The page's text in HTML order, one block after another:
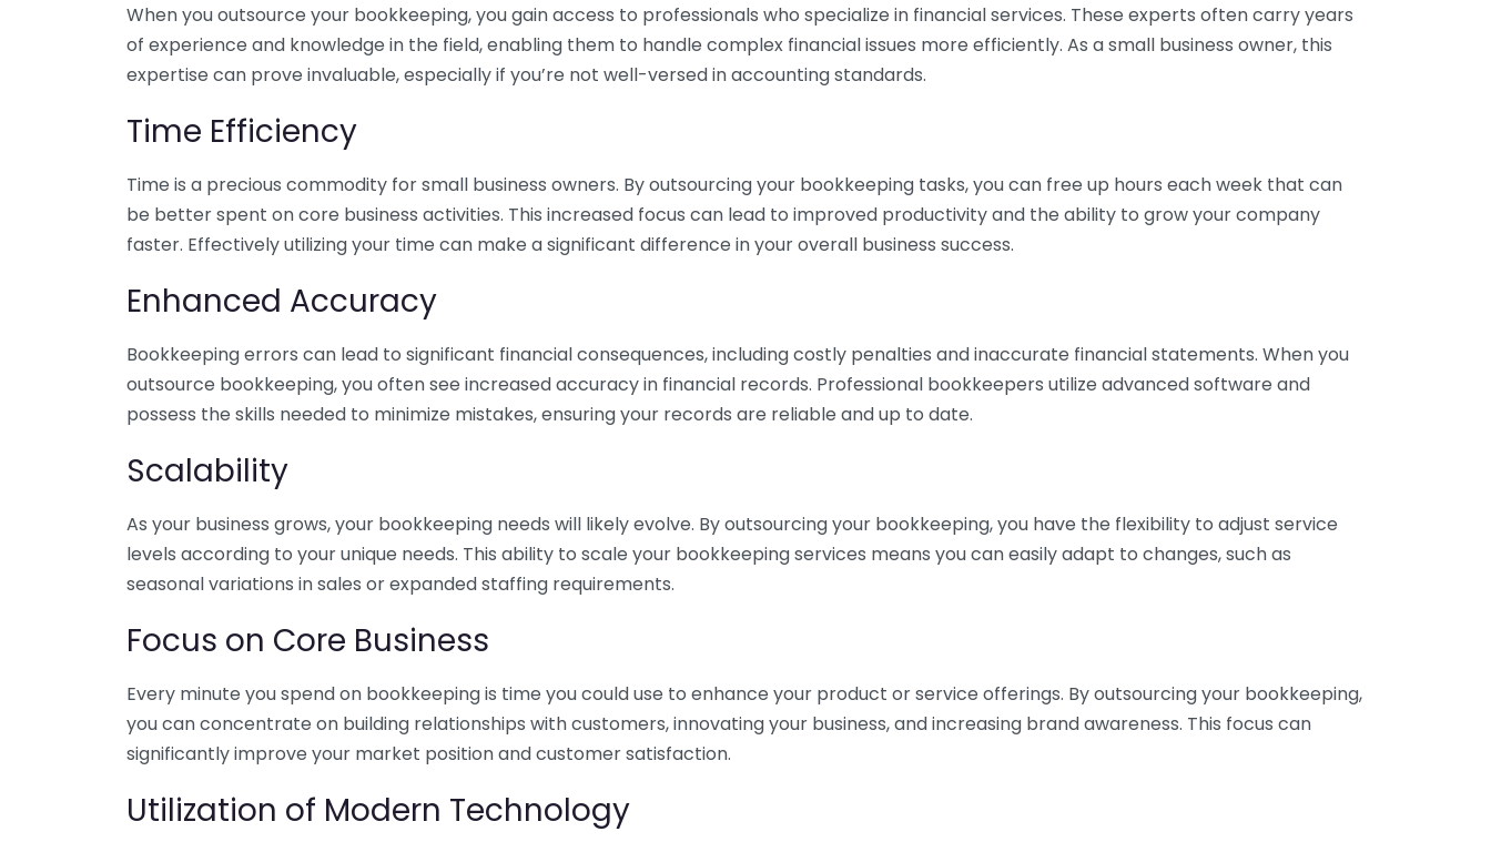
When you outsource your bookkeeping, you gain access to professionals who specialize in financial services. These experts often carry years
of experience and knowledge in the field, enabling them to handle complex financial issues more efficiently. As a small business owner, this
expertise can prove invaluable, especially if you’re not well-versed in accounting standards.
Time Efficiency
Time is a precious commodity for small business owners. By outsourcing your bookkeeping tasks, you can free up hours each week that can
be better spent on core business activities. This increased focus can lead to improved productivity and the ability to grow your company
faster. Effectively utilizing your time can make a significant difference in your overall business success.
Enhanced Accuracy
Bookkeeping errors can lead to significant financial consequences, including costly penalties and inaccurate financial statements. When you
outsource bookkeeping, you often see increased accuracy in financial records. Professional bookkeepers utilize advanced software and
possess the skills needed to minimize mistakes, ensuring your records are reliable and up to date.
Scalability
As your business grows, your bookkeeping needs will likely evolve. By outsourcing your bookkeeping, you have the flexibility to adjust service
levels according to your unique needs. This ability to scale your bookkeeping services means you can easily adapt to changes, such as
seasonal variations in sales or expanded staffing requirements.
Focus on Core Business
Every minute you spend on bookkeeping is time you could use to enhance your product or service offerings. By outsourcing your bookkeeping,
you can concentrate on building relationships with customers, innovating your business, and increasing brand awareness. This focus can
significantly improve your market position and customer satisfaction.
Utilization of Modern Technology